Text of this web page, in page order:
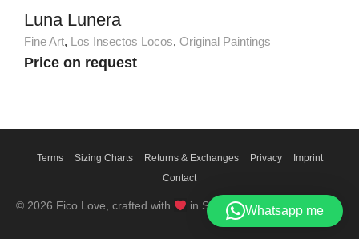
Luna Lunera
Fine Art, Los Insectos Locos, Original Paintings
Price on request
© 2026 Fico Love, crafted with in Switzerland
Terms Sizing Charts Returns & Exchanges Privacy
Imprint
Contact
Whatsapp me